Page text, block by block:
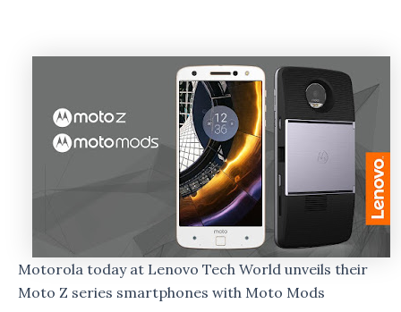
Motorola today at Lenovo Tech World unveils their
Moto Z series smartphones with Moto Mods